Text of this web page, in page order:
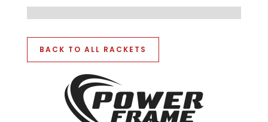
BACK TO ALL RACKETS